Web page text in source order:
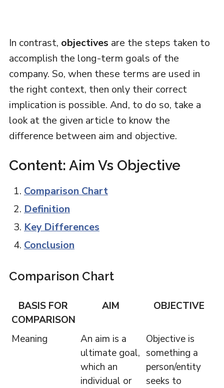
In contrast, objectives are the steps taken to
accomplish the long-term goals of the
company. So, when these terms are used in
the right context, then only their correct
implication is possible. And, to do so, take a
look at the given article to know the
difference between aim and objective.
Content: Aim Vs Objective
Comparison Chart
Definition
Key Differences
Conclusion
Comparison Chart
BASIS FOR
COMPARISON
AIM OBJECTIVE
Meaning
An aim is a
ultimate goal,
which an
individual or
Objective is
something a
person/entity
seeks to